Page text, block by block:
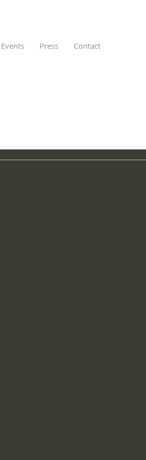
Events Press Contact